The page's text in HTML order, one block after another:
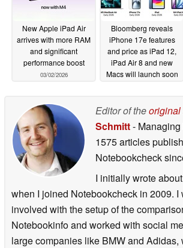
New Apple iPad Air
arrives with more RAM
and significant
performance boost
03/02/2026
Bloomberg reveals
iPhone 17e features
and price as iPad 12,
iPad Air 8 and new
Macs will launch soon
Editor of the
Schmitt-
1575 articles
Notebookcheck
I initially wrote
when I joined Notebookcheck in 2009. I
involved with the setup of the
Notebookinfo and worked with social
large companies like BMW and Adidas,